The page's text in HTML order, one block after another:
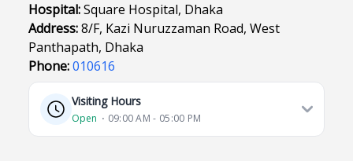
Hospital:Square Hospital, Dhaka
Address:8/F, Kazi Nuruzzaman Road, West
Panthapath, Dhaka
Phone:010616
Visiting Hours
Open ⋅ 09:00 AM - 05:00 PM